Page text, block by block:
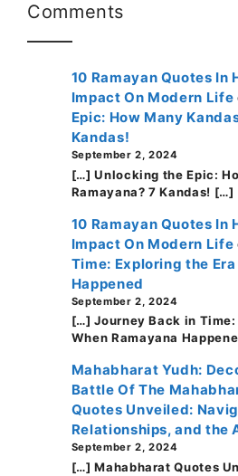
Comments
10 Ramayan Quotes In
Impact On Modern Life
Epic: How Many
Kandas!
September 2, 2024
[…] Unlocking the Epic:
Ramayana? 7 Kandas! […]
10 Ramayan Quotes In
Impact On Modern Life
Time: Exploring the
Happened
September 2, 2024
[…] Journey Back in
When Ramayana
Mahabharat Yudh:
Battle Of The
Quotes Unveiled:
Relationships, and the
September 2, 2024
[…] Mahabharat Quotes